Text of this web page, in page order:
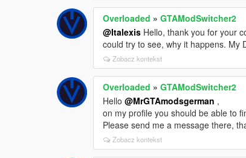
Overloaded »GTAModSwitcher2
@Italexis Hello, thank you for your
could try to see, why it happens. My
Zobacz kontekst
Overloaded »GTAModSwitcher2
Hello@MrGTAmodsgerman ,
on my profile you should be able to
Please send me a message there,
Zobacz kontekst